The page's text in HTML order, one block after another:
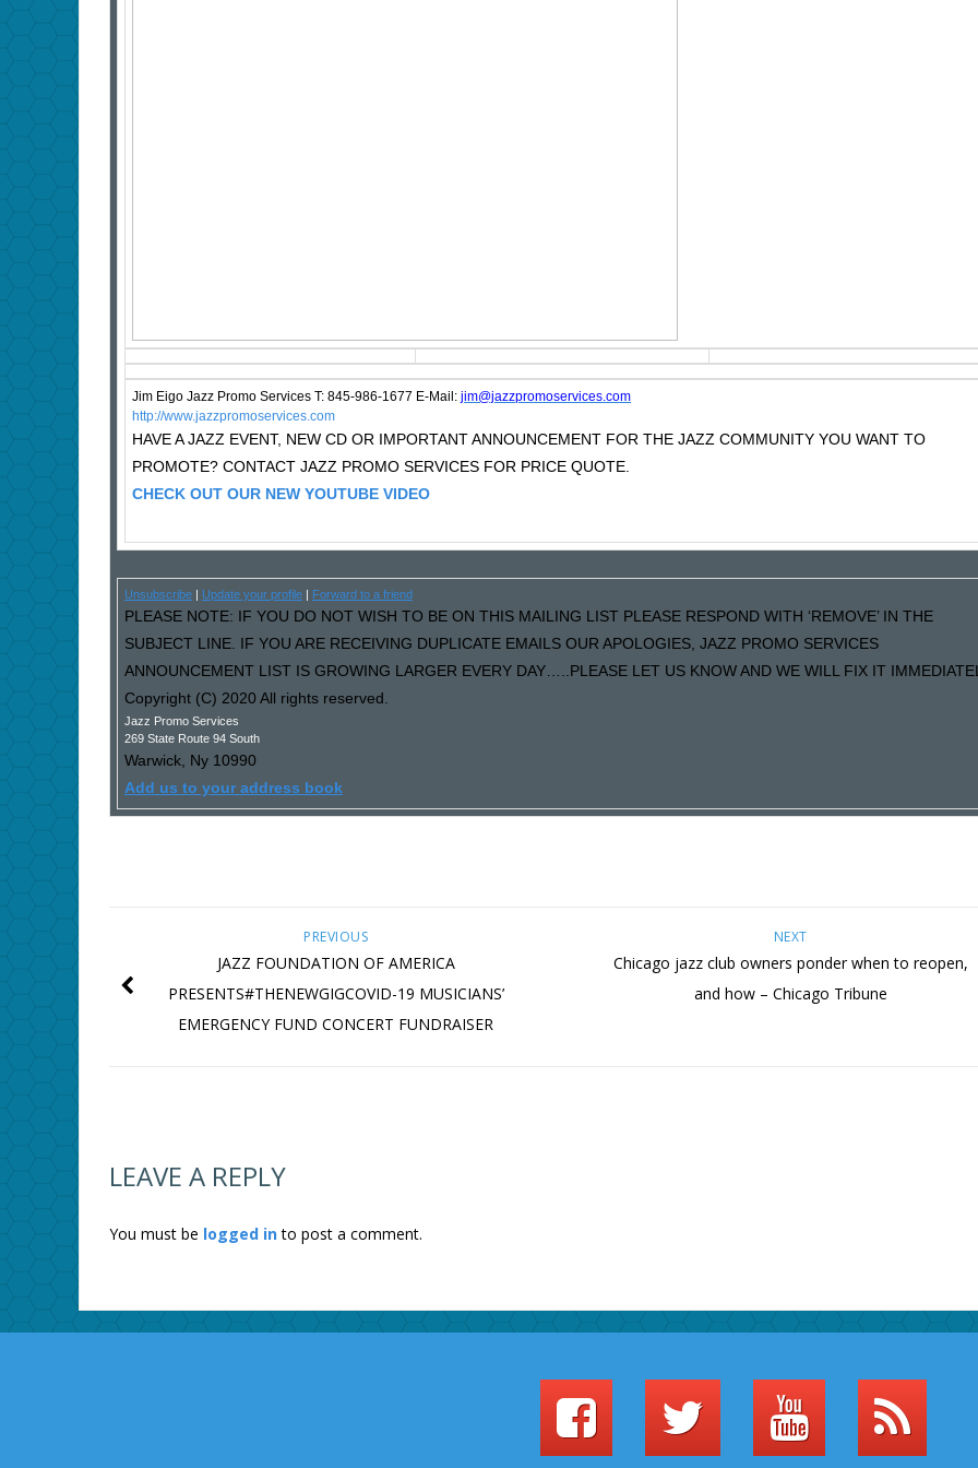
Jim Eigo Jazz Promo Services T: 845-986-1677 E-Mail: jim@jazzpromoservices.com
http://www.jazzpromoservices.com
HAVE A JAZZ EVENT, NEW CD OR IMPORTANT ANNOUNCEMENT FOR THE JAZZ COMMUNITY YOU WANT TO
PROMOTE? CONTACT JAZZ PROMO SERVICES FOR PRICE QUOTE.
CHECK OUT OUR NEW YOUTUBE VIDEO
Unsubscribe Update your profile Forward to a friend
PLEASE NOTE: IF YOU DO NOT WISH TO BE ON THIS MAILING LIST PLEASE RESPOND WITH ‘REMOVE’ IN THE
SUBJECT LINE. IF YOU ARE RECEIVING DUPLICATE EMAILS OUR APOLOGIES, JAZZ PROMO SERVICES
ANNOUNCEMENT LIST IS GROWING LARGER EVERY DAY…..PLEASE LET US KNOW AND WE WILL FIX IT
Copyright (C) 2020 All rights reserved.
Jazz Promo Services
269 State Route 94 South
Warwick, Ny 10990
Add us to your address book
NEXT
Chicago jazz club owners ponder when to reopen,
and how – Chicago Tribune
PREVIOUS
JAZZ FOUNDATION OF AMERICA
PRESENTS#THENEWGIGCOVID-19 MUSICIANS’
EMERGENCY FUND CONCERT FUNDRAISER
LEAVE A REPLY
You must be logged into post a comment.